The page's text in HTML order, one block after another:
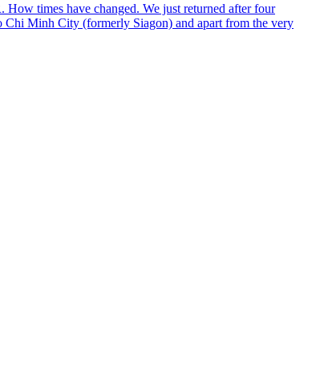
times have changed. We just returned after four
Minh City (formerly Siagon) and apart from the very